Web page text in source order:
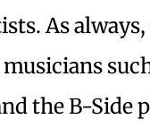
As
the B-Side